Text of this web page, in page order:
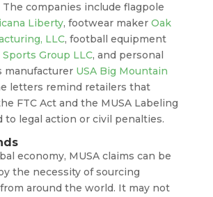
The companies include flagpole
Liberty, footwear makerOak
LLC, football equipment
Group LLC, and personal
manufacturerUSA Big Mountain
letters remind retailers that
FTC Act and the MUSA Labeling
to legal action or civil penalties.
economy, MUSA claims can be
the necessity of sourcing
around the world. It may not